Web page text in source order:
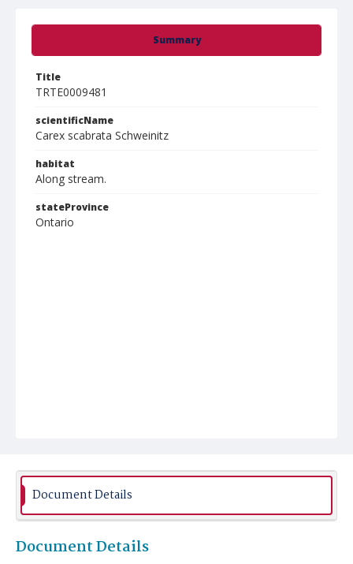
Summary
Title
TRTE0009481
scientificName
Carex scabrata Schweinitz
habitat
Along stream.
stateProvince
Ontario
Document Details
Document Details